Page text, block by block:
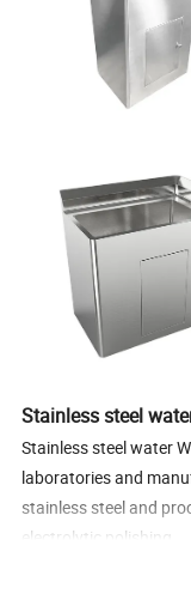
Stainless steel
Stainless steel water
laboratories and
stainless steel and
electrolytic polishing.